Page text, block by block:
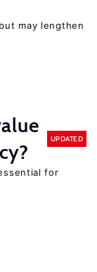
may lengthen
UPDATED
for